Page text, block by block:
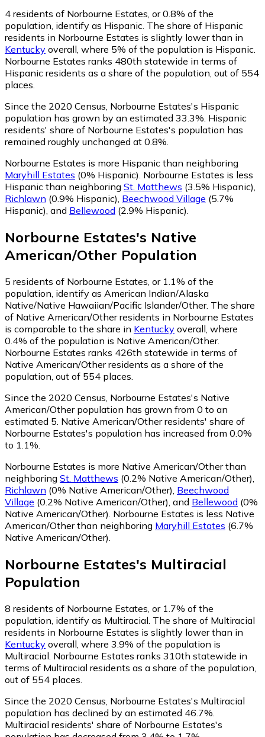
4 residents of Norbourne Estates, or 0.8% of the
population, identify as Hispanic. The share of Hispanic
residents in Norbourne Estates is slightly lower than in
Kentucky overall, where 5% of the population is Hispanic.
Norbourne Estates ranks 480th statewide in terms of
Hispanic residents as a share of the population, out of 554
places.
Since the 2020 Census, Norbourne Estates's Hispanic
population has grown by an estimated 33.3%. Hispanic
residents' share of Norbourne Estates's population has
remained roughly unchanged at 0.8%.
Norbourne Estates is more Hispanic than neighboring
Maryhill Estates (0% Hispanic). Norbourne Estates is less
Hispanic than neighboring St. Matthews (3.5% Hispanic),
Richlawn (0.9% Hispanic), Beechwood Village (5.7%
Hispanic), and Bellewood (2.9% Hispanic).
Norbourne Estates's Native
American/Other Population
5 residents of Norbourne Estates, or 1.1% of the
population, identify as American Indian/Alaska
Native/Native Hawaiian/Pacific Islander/Other. The share
of Native American/Other residents in Norbourne Estates
is comparable to the share in Kentucky overall, where
0.4% of the population is Native American/Other.
Norbourne Estates ranks 426th statewide in terms of
Native American/Other residents as a share of the
population, out of 554 places.
Since the 2020 Census, Norbourne Estates's Native
American/Other population has grown from 0 to an
estimated 5. Native American/Other residents' share of
Norbourne Estates's population has increased from 0.0%
to 1.1%.
Norbourne Estates is more Native American/Other than
neighboring St. Matthews (0.2% Native American/Other)
Richlawn (0% Native American/Other) Beechwood
Village (0.2% Native American/Other) and Bellewood (0%
Native American/Other) Norbourne Estates is less Native
American/Other than neighboring Maryhill Estates (6.7%
Native American/Other)
Norbourne Estates's Multiracial
Population
8 residents of Norbourne Estates, or 1.7% of the
population, identify as Multiracial. The share of Multiracial
residents in Norbourne Estates is slightly lower than in
Kentucky overall, where 3.9% of the population is
Multiracial. Norbourne Estates ranks 310th statewide in
terms of Multiracial residents as a share of the population,
out of 554 places.
Since the 2020 Census, Norbourne Estates's Multiracial
population has declined by an estimated 46.7%.
Multiracial residents' share of Norbourne Estates's